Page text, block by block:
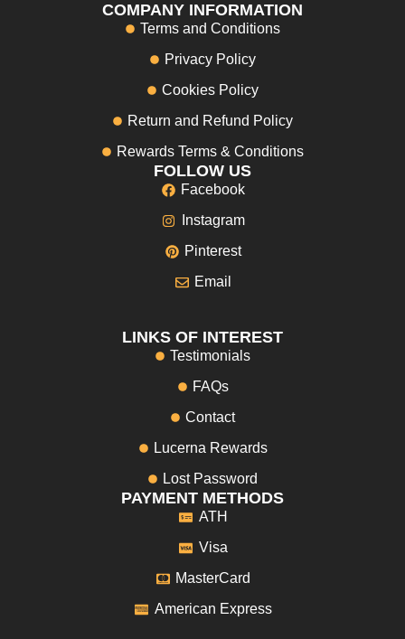
COMPANY INFORMATION
Terms and Conditions
Privacy Policy
Cookies Policy
Return and Refund Policy
Rewards Terms & Conditions
FOLLOW US
Facebook
Instagram
Pinterest
Email
LINKS OF INTEREST
Testimonials
FAQs
Contact
Lucerna Rewards
Lost Password
PAYMENT METHODS
ATH
Visa
MasterCard
American Express